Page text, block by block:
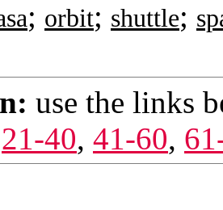
; orbit; shuttle;
use the links
21-40, 41-60,